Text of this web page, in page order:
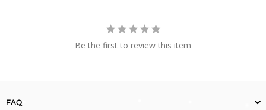
Be the first to review this item
FAQ